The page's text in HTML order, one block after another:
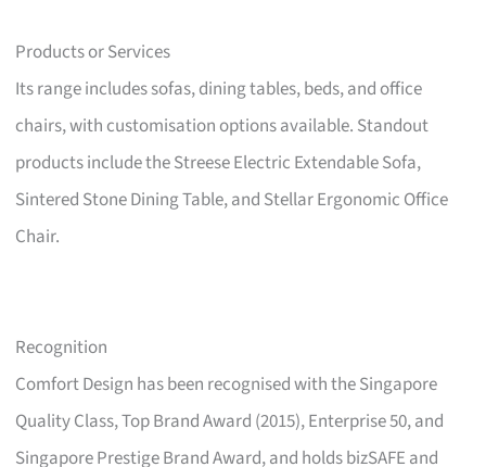
Products or Services
Its range includes sofas, dining tables, beds, and office
chairs, with customisation options available. Standout
products include the Streese Electric Extendable Sofa,
Sintered Stone Dining Table, and Stellar Ergonomic Office
Chair.
Recognition
Comfort Design has been recognised with the Singapore
Quality Class, Top Brand Award (2015), Enterprise 50, and
Singapore Prestige Brand Award, and holds bizSAFE and